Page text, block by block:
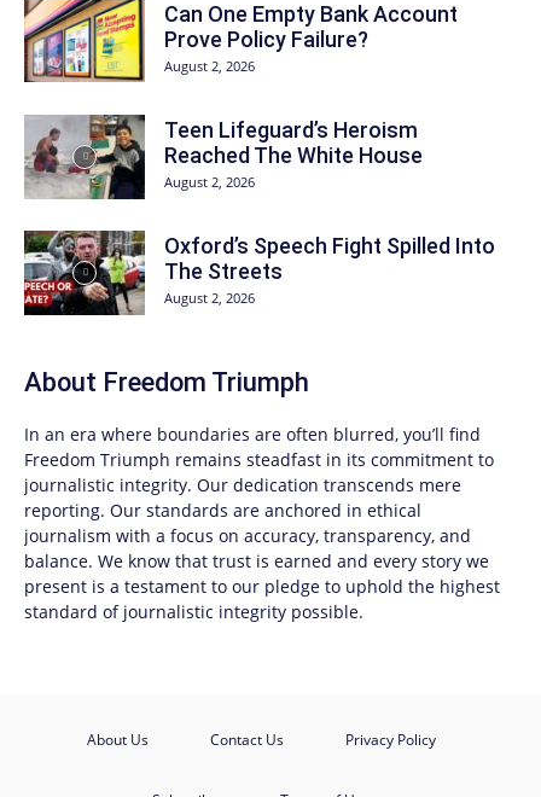
Can One Empty Bank Account
Prove Policy Failure?
August 2, 2026
Teen Lifeguard’s Heroism
Reached The White House
August 2, 2026
Oxford’s Speech Fight Spilled Into
The Streets
August 2, 2026
About Freedom Triumph
In an era where boundaries are often blurred, you’ll find
Freedom Triumph remains steadfast in its commitment to
journalistic integrity. Our dedication transcends mere
reporting. Our standards are anchored in ethical
journalism with a focus on accuracy, transparency, and
balance. We know that trust is earned and every story we
present is a testament to our pledge to uphold the highest
standard of journalistic integrity possible.
About Us Contact Us Privacy Policy